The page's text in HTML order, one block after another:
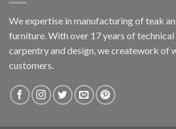
We expertise in manufacturing of teak
furniture. With over 17 years of technical
carpentry and design, we creatework of
customers.